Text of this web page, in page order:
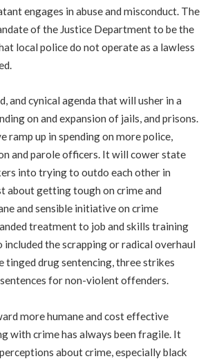
engages in abuse and misconduct. The
of the Justice Department to be the
local police do not operate as a lawless
and cynical agenda that will usher in a
on and expansion of jails, and prisons.
ramp up in spending on more police,
and parole officers. It will cower state
into trying to outdo each other in
about getting tough on crime and
and sensible initiative on crime
treatment to job and skills training
included the scrapping or radical overhaul
tinged drug sentencing, three strikes
sentences for non-violent offenders.
more humane and cost effective
with crime has always been fragile. It
about crime, especially black